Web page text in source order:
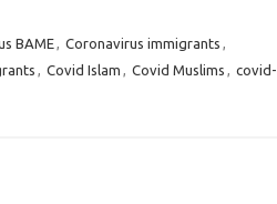
BAME, Coronavirus immigrants ,
, Covid Islam , Covid Muslims , covid-